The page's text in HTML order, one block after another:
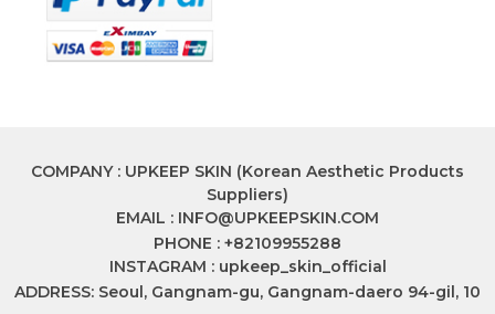
COMPANY : UPKEEP SKIN (Korean Aesthetic Products
Suppliers)
EMAIL : INFO@UPKEEPSKIN.COM
PHONE : +82109955288
INSTAGRAM : upkeep_skin_official
ADDRESS: Seoul, Gangnam-gu, Gangnam-daero 94-gil, 10